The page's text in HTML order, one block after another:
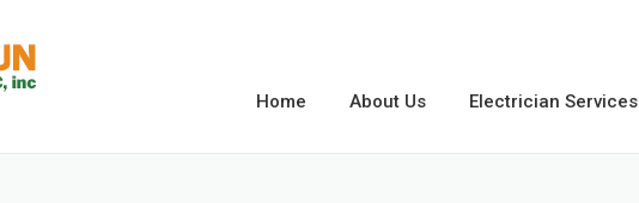
Home About Us Electrician Services